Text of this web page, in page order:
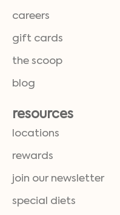
careers
gift cards
the scoop
blog
resources
locations
rewards
join our newsletter
special diets